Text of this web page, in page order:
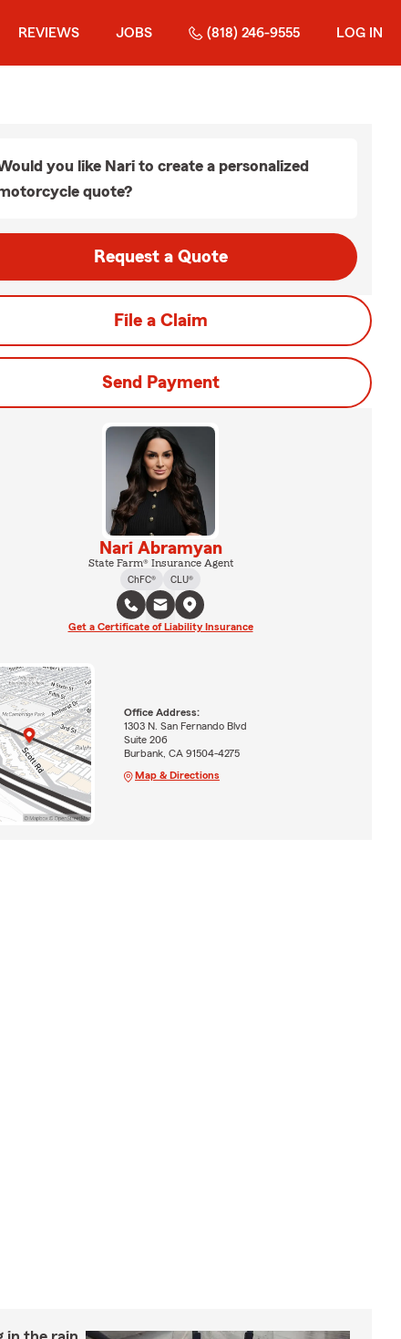
REVIEWS JOBS (818) 246-9555 LOG IN
you like Nari to create a personalized
quote?
Request a Quote
File a Claim
Send Payment
Nari Abramyan
State Farm® Insurance Agent
ChFC®
CLU®
Get a Certificate of Liability Insurance
Office Address:
1303 N. San Fernando Blvd
Suite 206
Burbank, CA 91504-4275
Map & Directions